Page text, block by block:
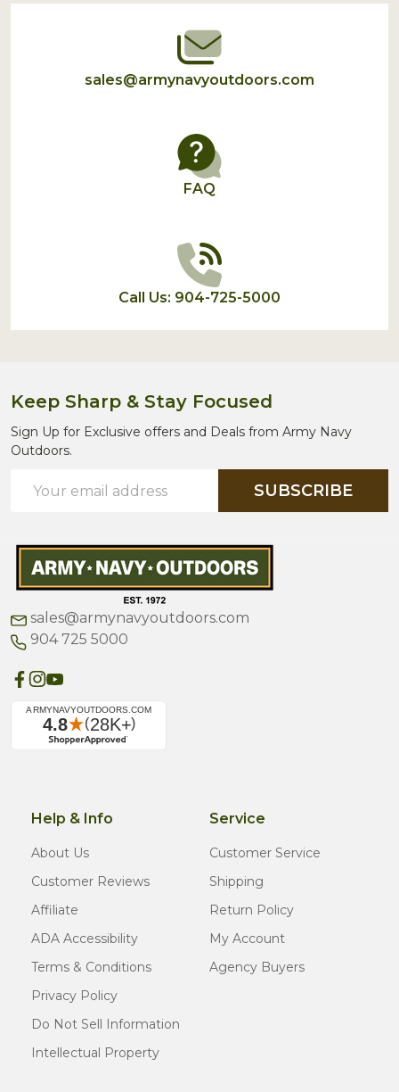
sales@armynavyoutdoors.com
FAQ
Call Us: 904-725-5000
Keep Sharp & Stay Focused
Sign Up for Exclusive offers and Deals from Army Navy
Outdoors.
Address
SUBSCRIBE
sales@armynavyoutdoors.com
904 725 5000
Help & Info
About Us
Customer Reviews
Affiliate
ADA Accessibility
Terms & Conditions
Privacy Policy
Do Not Sell Information
Intellectual Property
Service
Customer Service
Shipping
Return Policy
My Account
Agency Buyers